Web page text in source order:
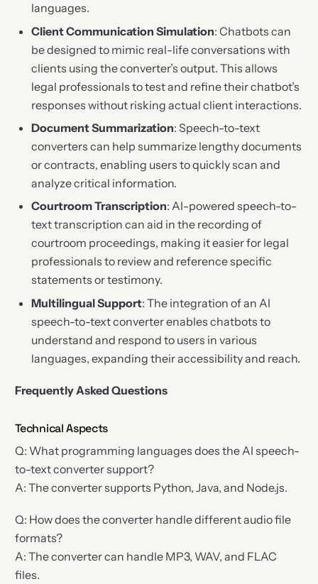
languages.
Client Communication Simulation: Chatbots can
be designed to mimic real-life conversations with
clients using the converter’s output. This allows
legal professionals to test and refine their chatbot’s
responses without risking actual client interactions.
Document Summarization: Speech-to-text
converters can help summarize lengthy documents
or contracts, enabling users to quickly scan and
analyze critical information.
Courtroom Transcription: AI-powered speech-to-
text transcription can aid in the recording of
courtroom proceedings, making it easier for legal
professionals to review and reference specific
statements or testimony.
Multilingual Support: The integration of an AI
speech-to-text converter enables chatbots to
understand and respond to users in various
languages, expanding their accessibility and reach.
Frequently Asked Questions
Technical Aspects
Q: What programming languages does the AI speech-
to-text converter support?
A: The converter supports Python, Java, and Node.js.
Q: How does the converter handle different audio file
formats?
A: The converter can handle MP3, WAV, and FLAC
files.